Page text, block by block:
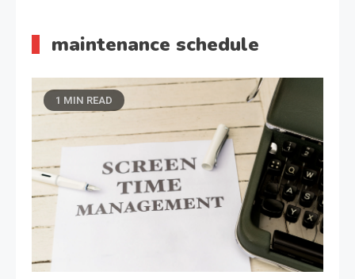
maintenance schedule
1 MIN READ